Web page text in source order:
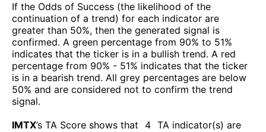
If the Odds of Success (the likelihood of the
continuation of a trend) for each indicator are
greater than 50%, then the generated signal is
confirmed. A green percentage from 90% to 51%
indicates that the ticker is in a bullish trend. A red
percentage from 90% - 51% indicates that the ticker
is in a bearish trend. All grey percentages are below
50% and are considered not to confirm the trend
signal.
IMTX’s TA Score shows that 4 TA indicator(s) are